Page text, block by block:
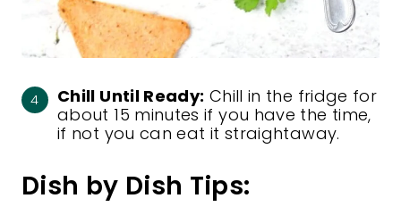
Chill Until Ready: Chill in the fridge for
about 15 minutes if you have the time,
if not you can eat it straightaway.
Dish by Dish Tips: